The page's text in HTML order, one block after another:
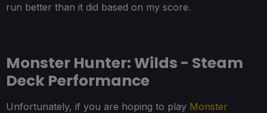
run better than it did based on my score.
Monster Hunter: Wilds - Steam
Deck Performance
Unfortunately, if you are hoping to play Monster